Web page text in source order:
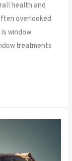
health and
overlooked
window
treatments